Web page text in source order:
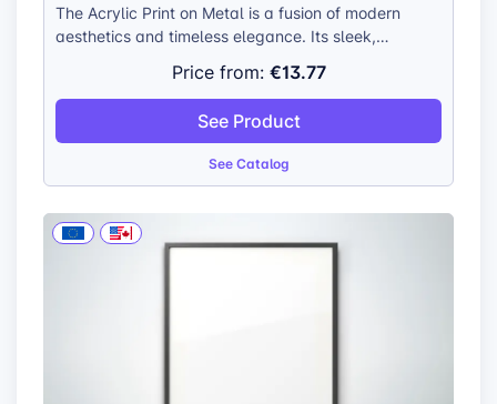
The Acrylic Print on Metal is a fusion of modern
aesthetics and timeless elegance. Its sleek,
stage, while the interplay of acrylic and aluminum
creates a captivating visual experience.
Price from: €13.77
See Product
See Catalog